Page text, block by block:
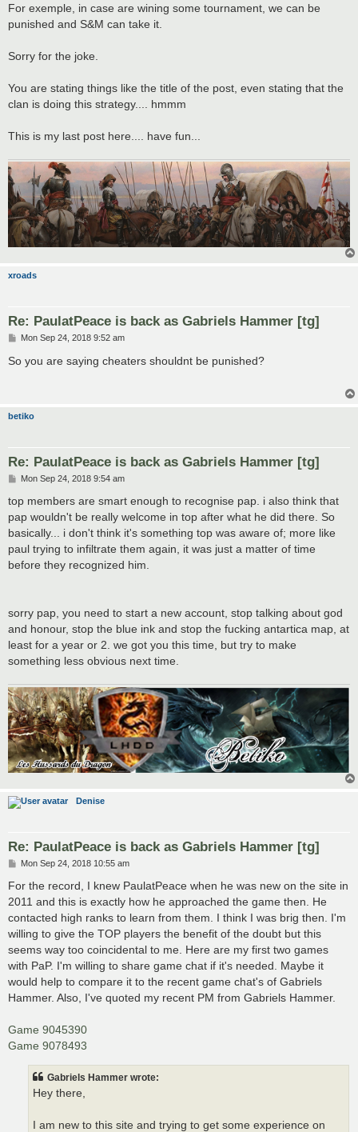
For exemple, in case are wining some tournament, we can be
punished and S&M can take it.
Sorry for the joke.
You are stating things like the title of the post, even stating that the
clan is doing this strategy.... hmmm
This is my last post here.... have fun...
xroads
Re: PaulatPeace is back as Gabriels Hammer [tg]
P
s
Mon Sep 24, 2018 9:52 am
So you are saying cheaters shouldnt be punished?
betiko
Re: PaulatPeace is back as Gabriels Hammer [tg]
P
s
t
Mon Sep 24, 2018 9:54 am
top members are smart enough to recognise pap. i also think that
pap wouldn't be really welcome in top after what he did there. So
basically... i don't think it's something top was aware of; more like
paul trying to infiltrate them again, it was just a matter of time
before they recognized him.
sorry pap, you need to start a new account, stop talking about god
and honour, stop the blue ink and stop the fucking antartica map, at
least for a year or 2. we got you this time, but try to make
something less obvious next time.
Denise
Re: PaulatPeace is back as Gabriels Hammer [tg]
P
s
Mon Sep 24, 2018 10:55 am
For the record, I knew PaulatPeace when he was new on the site in
2011 and this is exactly how he approached the game then. He
contacted high ranks to learn from them. I think I was brig then. I'm
willing to give the TOP players the benefit of the doubt but this
seems way too coincidental to me. Here are my first two games
with PaP. I'm willing to share game chat if it's needed. Maybe it
would help to compare it to the recent game chat's of Gabriels
Hammer. Also, I've quoted my recent PM from Gabriels Hammer.
Game 9045390
Game 9078493
Gabriels Hammer wrote:
Hey there,
I am new to this site and trying to get some experience on